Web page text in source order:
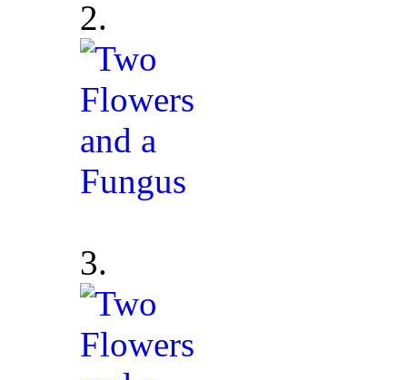
2.
3.